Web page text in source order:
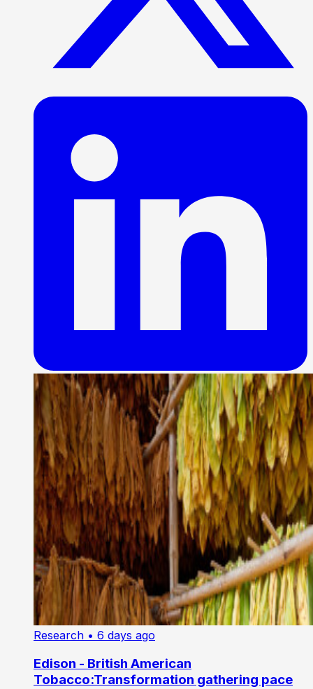
Research • 6 days ago
Edison - British American
Tobacco:Transformation gathering pace